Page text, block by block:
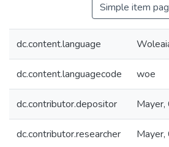
Simple item
dc.content.language
dc.content.languagecode woe
dc.contributor.depositor Mayer,
dc.contributor.researcher Mayer,